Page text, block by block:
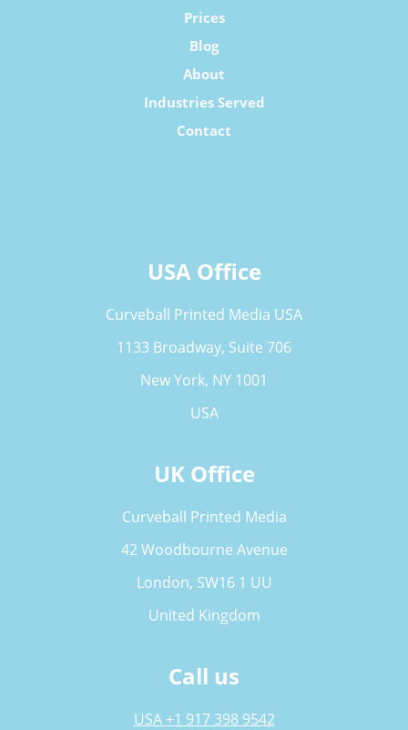
Prices
Blog
About
Industries Served
Contact
USA Office
Curveball Printed Media USA
1133 Broadway, Suite 706
New York, NY 1001
USA
UK Office
Curveball Printed Media
42 Woodbourne Avenue
London, SW16 1 UU
United Kingdom
Call us
USA +1 917 398 9542